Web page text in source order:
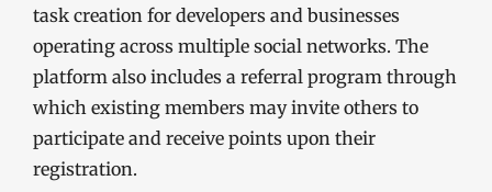
task creation for developers and businesses
operating across multiple social networks. The
platform also includes a referral program through
which existing members may invite others to
participate and receive points upon their
registration.